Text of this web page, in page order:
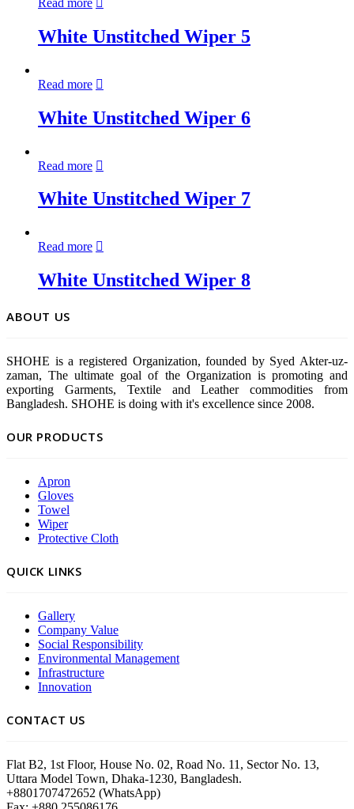
White Unstitched Wiper 5
Read more
White Unstitched Wiper 6
Read more
White Unstitched Wiper 7
Read more
White Unstitched Wiper 8
ABOUT US
SHOHE is a registered Organization, founded by Syed Akter-uz-
zaman, The ultimate goal of the Organization is promoting and
exporting Garments, Textile and Leather commodities from
Bangladesh. SHOHE is doing with it's excellence since 2008.
OUR PRODUCTS
Apron
Gloves
Towel
Wiper
Protective Cloth
QUICK LINKS
Gallery
Company Value
Social Responsibility
Environmental Management
Infrastructure
Innovation
CONTACT US
Flat B2, 1st Floor, House No. 02, Road No. 11, Sector No. 13,
Uttara Model Town, Dhaka-1230, Bangladesh.
+8801707472652 (WhatsApp)